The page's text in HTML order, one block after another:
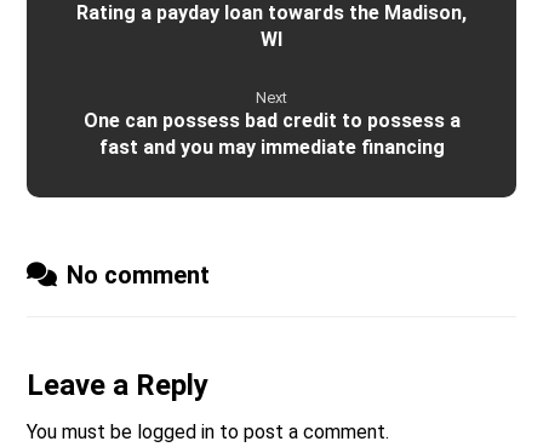
Rating a payday loan towards the Madison,
WI
Next
One can possess bad credit to possess a
fast and you may immediate financing
No comment
Leave a Reply
You must be logged in to post a comment.